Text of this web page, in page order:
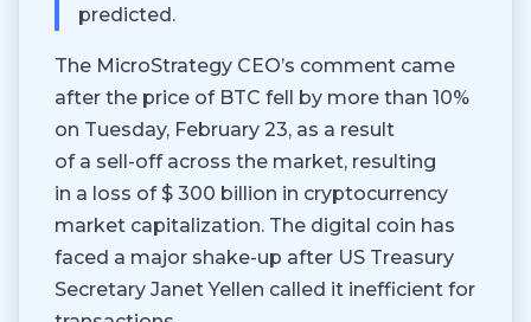
predicted.
The MicroStrategy CEO’s comment came
after the price of BTC fell by more than 10%
on Tuesday, February 23, as a result
of a sell-off across the market, resulting
in a loss of $ 300 billion in cryptocurrency
market capitalization. The digital coin has
faced a major shake-up after US Treasury
Secretary Janet Yellen called it inefficient for